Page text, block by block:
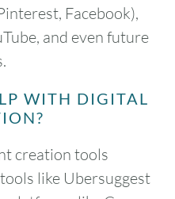
Facebook),
and even future
WITH DIGITAL
creation tools
like Ubersuggest